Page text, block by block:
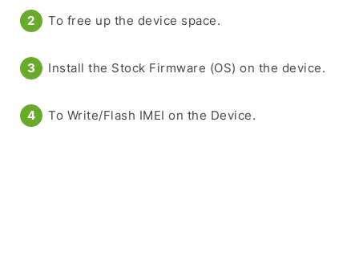
To free up the device space.
Install the Stock Firmware (OS) on the device.
To Write/Flash IMEI on the Device.